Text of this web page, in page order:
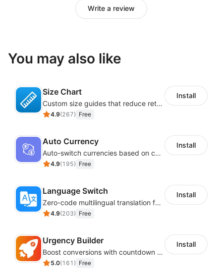
Write a review
You may also like
Size Chart
Custom size guides that reduce returns and boost sales
4.9(267) Free
Install
Auto Currency
Auto-switch currencies based on customer location
4.9(195) Free
Install
Language Switch
Zero-code multilingual translation for global consumers
4.9(203) Free
Install
Urgency Builder
Boost conversions with countdown timers, product labels & trust badges
5.0(161 ) Free
Install